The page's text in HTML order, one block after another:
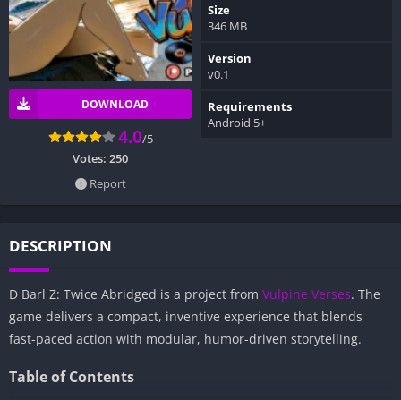
DOWNLOAD
4.0/5
Votes: 250
Report
Size
346 MB
Version
v0.1
Requirements
Android 5+
DESCRIPTION
D Barl Z: Twice Abridged is a project from Vulpine Verses. The
game delivers a compact, inventive experience that blends
fast-paced action with modular, humor-driven storytelling.
Table of Contents